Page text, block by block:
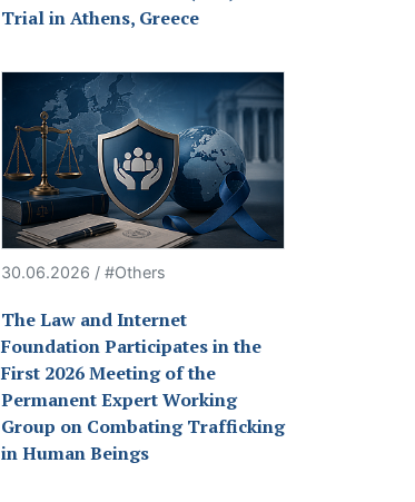
Trial in Athens, Greece
30.06.2026 / #Others
The Law and Internet
Foundation Participates in the
First 2026 Meeting of the
Permanent Expert Working
Group on Combating Trafficking
in Human Beings